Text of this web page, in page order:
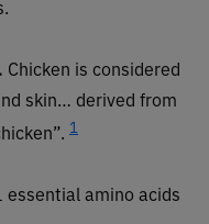
Chicken is considered
skin… derived from
1
amino acids